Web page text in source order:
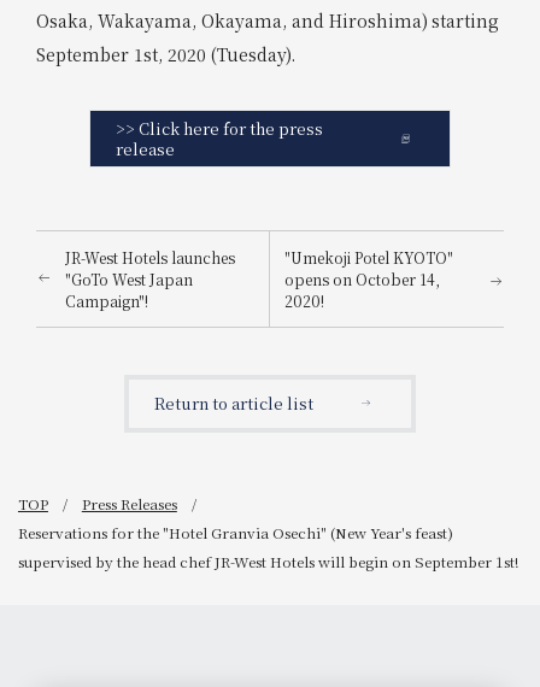
Osaka, Wakayama, Okayama, and Hiroshima) starting
September 1st, 2020 (Tuesday).
>> Click here for the press
release
JR-West Hotels launches
"GoTo West Japan
Campaign"!
"Umekoji Potel KYOTO"
opens on October 14,
2020!
Return to article list
TOP
Press Releases
Reservations for the "Hotel Granvia Osechi" (New Year's feast)
supervised by the head chef JR-West Hotels will begin on September 1st!